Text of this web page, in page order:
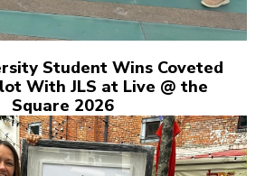
Student Wins Coveted
With JLS at Live @ the
Square 2026